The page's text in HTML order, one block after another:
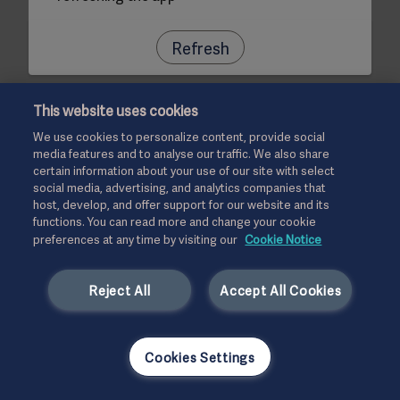
Refresh
This website uses cookies
We use cookies to personalize content, provide social
media features and to analyse our traffic. We also share
certain information about your use of our site with select
social media, advertising, and analytics companies that
host, develop, and offer support for our website and its
functions. You can read more and change your cookie
preferences at any time by visiting our Cookie Notice
Accept All Cookies
Reject All
Cookies Settings